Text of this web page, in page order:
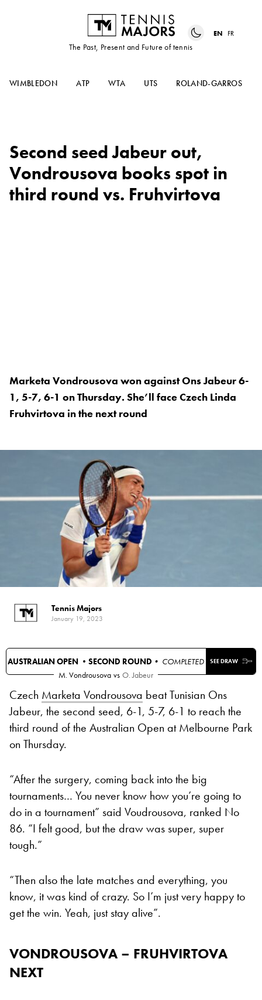
The Past, Present and Future of tennis
EN FR
WIMBLEDON ATP WTA UTS ROLAND-GARROS
Second seed Jabeur out,
Vondrousova books spot in
third round vs. Fruhvirtova
Marketa Vondrousova won against Ons Jabeur 6-
1, 5-7, 6-1 on Thursday. She’ll face Czech Linda
Fruhvirtova in the next round
Tennis Majors
January 19, 2023
AUSTRALIAN OPEN •SECOND ROUND • COMPLETED SEE DRAW
M. Vondrousova vs O. Jabeur
Czech Marketa Vondrousova beat Tunisian Ons
Jabeur, the second seed, 6-1, 5-7, 6-1 to reach the
third round of the Australian Open at Melbourne Park
on Thursday.
“After the surgery, coming back into the big
tournaments… You never know how you’re going to
do in a tournament” said Voudrousova, ranked No
86. “I felt good, but the draw was super, super
tough.”
“Then also the late matches and everything, you
know, it was kind of crazy. So I’m just very happy to
get the win. Yeah, just stay alive”.
VONDROUSOVA – FRUHVIRTOVA
NEXT